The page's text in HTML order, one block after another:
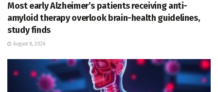
Most early Alzheimer’s patients receiving anti-
amyloid therapy overlook brain-health guidelines,
study finds
August 8, 2026